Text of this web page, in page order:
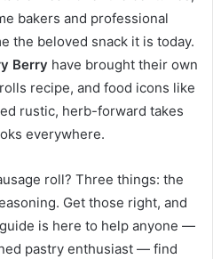
bakers and professional
the beloved snack it is today.
Berry have brought their own
recipe, and food icons like
rustic, herb-forward takes
everywhere.
roll? Three things: the
Get those right, and
is here to help anyone —
pastry enthusiast — find